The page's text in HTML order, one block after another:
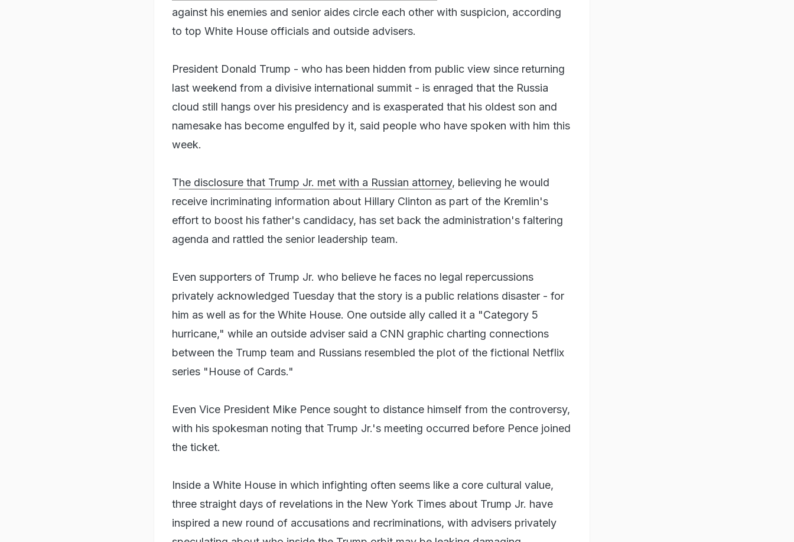
against his enemies and senior aides circle each other with suspicion, according
to top White House officials and outside advisers.
President Donald Trump - who has been hidden from public view since returning
last weekend from a divisive international summit - is enraged that the Russia
cloud still hangs over his presidency and is exasperated that his oldest son and
namesake has become engulfed by it, said people who have spoken with him this
week.
The disclosure that Trump Jr. met with a Russian attorney, believing he would
receive incriminating information about Hillary Clinton as part of the Kremlin's
effort to boost his father's candidacy, has set back the administration's faltering
agenda and rattled the senior leadership team.
Even supporters of Trump Jr. who believe he faces no legal repercussions
privately acknowledged Tuesday that the story is a public relations disaster - for
him as well as for the White House. One outside ally called it a "Category 5
hurricane," while an outside adviser said a CNN graphic charting connections
between the Trump team and Russians resembled the plot of the fictional Netflix
series "House of Cards."
Even Vice President Mike Pence sought to distance himself from the controversy,
with his spokesman noting that Trump Jr.'s meeting occurred before Pence joined
the ticket.
Inside a White House in which infighting often seems like a core cultural value,
three straight days of revelations in the New York Times about Trump Jr. have
inspired a new round of accusations and recriminations, with advisers privately